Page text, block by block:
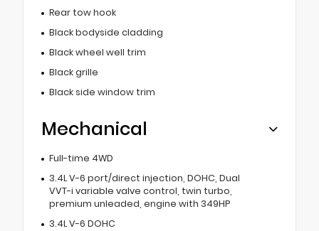
Rear tow hook
Black bodyside cladding
Black wheel well trim
Black grille
Black side window trim
Mechanical
Full-time 4WD
3.4L V-6 port/direct injection, DOHC, Dual
VVT-i variable valve control, twin turbo,
premium unleaded, engine with 349HP
3.4L V-6 DOHC